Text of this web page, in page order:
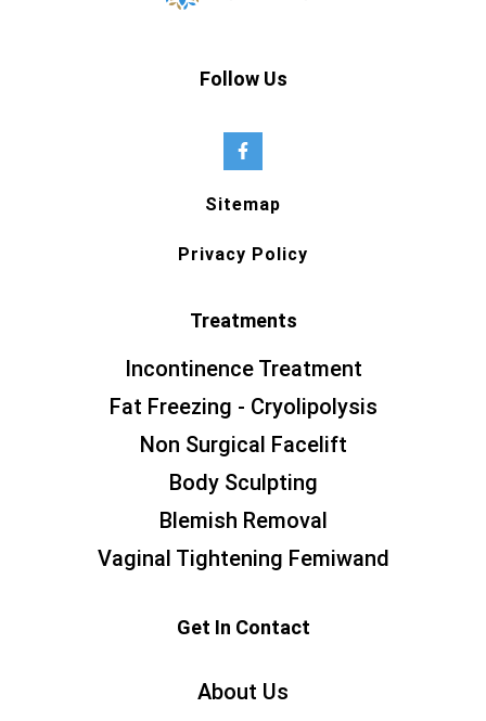
Follow Us
Sitemap
Privacy Policy
Treatments
Incontinence Treatment
Fat Freezing - Cryolipolysis
Non Surgical Facelift
Body Sculpting
Blemish Removal
Vaginal Tightening Femiwand
Get In Contact
About Us